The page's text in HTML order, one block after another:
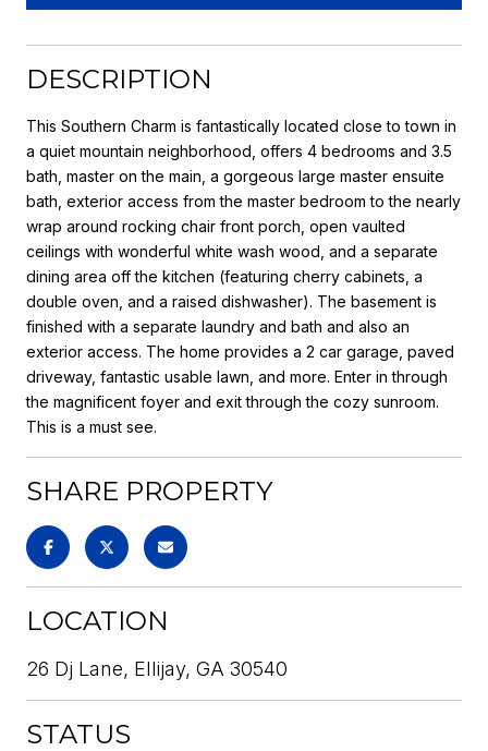
DESCRIPTION
This Southern Charm is fantastically located close to town in
a quiet mountain neighborhood, offers 4 bedrooms and 3.5
bath, master on the main, a gorgeous large master ensuite
bath, exterior access from the master bedroom to the nearly
wrap around rocking chair front porch, open vaulted
ceilings with wonderful white wash wood, and a separate
dining area off the kitchen (featuring cherry cabinets, a
double oven, and a raised dishwasher). The basement is
finished with a separate laundry and bath and also an
exterior access. The home provides a 2 car garage, paved
driveway, fantastic usable lawn, and more. Enter in through
the magnificent foyer and exit through the cozy sunroom.
This is a must see.
SHARE PROPERTY
LOCATION
26 Dj Lane, Ellijay, GA 30540
STATUS